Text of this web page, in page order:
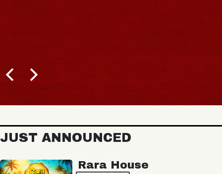
JUST ANNOUNCED
Rara House